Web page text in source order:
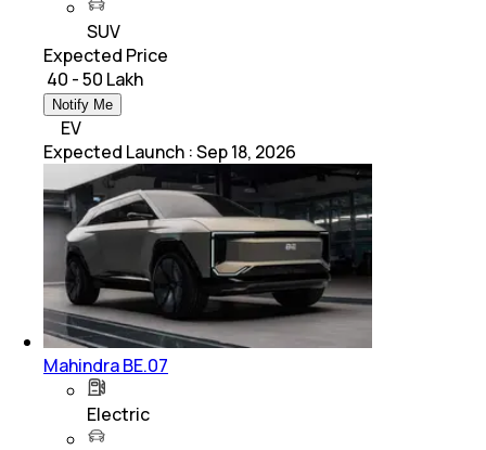
SUV
Expected Price
₹ 40 - 50 Lakh
Notify Me
EV
Expected Launch :Sep 18, 2026
Mahindra BE.07
Electric